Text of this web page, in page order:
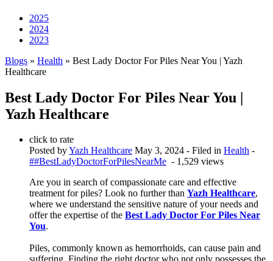
2025
2024
2023
Blogs » Health » Best Lady Doctor For Piles Near You | Yazh
Healthcare
Best Lady Doctor For Piles Near You |
Yazh Healthcare
click to rate
Posted byYazh Healthcare May 3, 2024 - Filed in Health -
##BestLadyDoctorForPilesNearMe - 1,529 views
Are you in search of compassionate care and effective
treatment for piles? Look no further than Yazh Healthcare,
where we understand the sensitive nature of your needs and
offer the expertise of the Best Lady Doctor For Piles Near
You.
Piles, commonly known as hemorrhoids, can cause pain and